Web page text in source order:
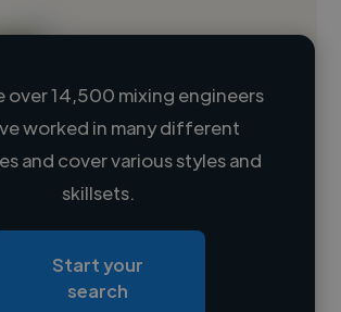
over 14,500 mixing engineers
worked in many different
and cover various styles and
skillsets.
Start your
search